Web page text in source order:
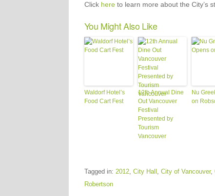
Click hereto learn more about the City’s
You Might Also Like
Waldorf Hotel’s
Food Cart Fest
12th Annual Dine
Out Vancouver
Festival
Presented by
Tourism
Vancouver
Nu
on
Tagged in: 2012, City Hall , City of Vancouver,
Robertson